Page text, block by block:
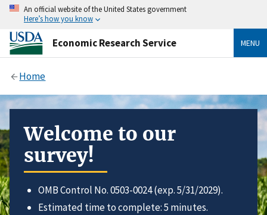
An official website of the United States government
Here’s how you know
Economic Research Service MENU
Home
Welcome to our
survey!
OMB Control No. 0503-0024 (exp. 5/31/2029).
Estimated time to complete: 5 minutes.